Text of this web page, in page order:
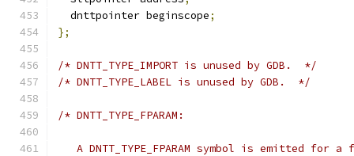
  dnttpointer beginscope
;
};
/* DNTT_TYPE_IMPORT is unused by GDB.  */
/* DNTT_TYPE_LABEL is unused by GDB.  */
/* DNTT_TYPE_FPARAM:
A DNTT_TYPE_FPARAM symbol is emitted for a